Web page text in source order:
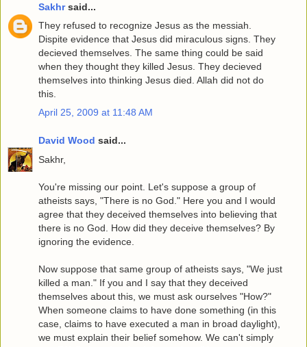
Sakhrsaid...
They refused to recognize Jesus as the messiah.
Dispite evidence that Jesus did miraculous signs. They
decieved themselves. The same thing could be said
when they thought they killed Jesus. They decieved
themselves into thinking Jesus died. Allah did not do
this.
April 25, 2009 at 11:48 AM
David Wood said...
Sakhr,
You're missing our point. Let's suppose a group of
atheists says, "There is no God." Here you and I would
agree that they deceived themselves into believing that
there is no God. How did they deceive themselves? By
ignoring the evidence.
Now suppose that same group of atheists says, "We just
killed a man." If you and I say that they deceived
themselves about this, we must ask ourselves "How?"
When someone claims to have done something (in this
case, claims to have executed a man in broad daylight),
we must explain their belief somehow. We can't simply